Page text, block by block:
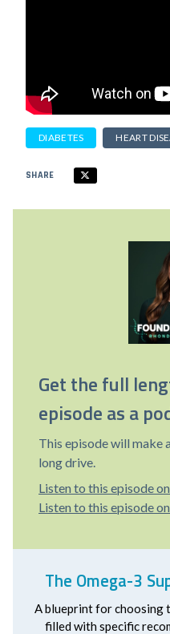
DIABETES HEART
SHARE
Get the full
episode as a
This episode will make
long drive.
Listen to this episode on
Listen to this episode on
The Omega-3
A blueprint for choosing
filled with specific